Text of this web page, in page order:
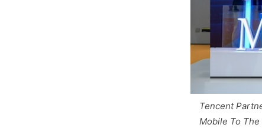
Tencent
Mobile To